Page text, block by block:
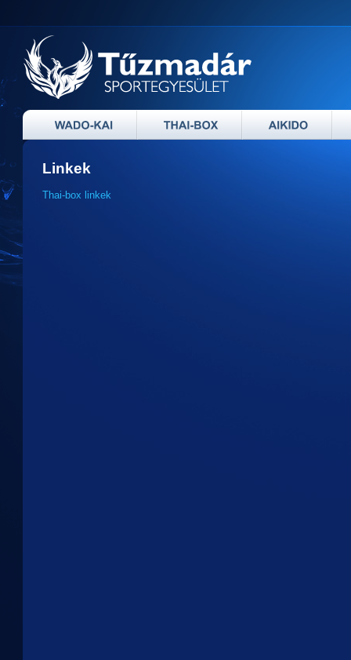
Linkek
Thai-box linkek